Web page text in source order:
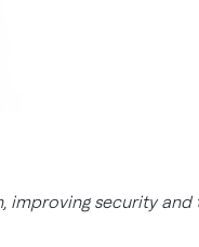
improving security and